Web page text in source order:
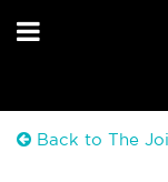
Back to The